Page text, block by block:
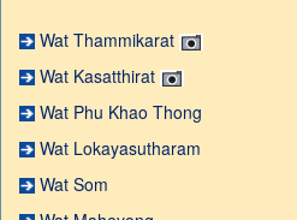
Wat Thammikarat
Wat Kasatthirat
Wat Phu Khao Thong
Wat Lokayasutharam
Wat Som